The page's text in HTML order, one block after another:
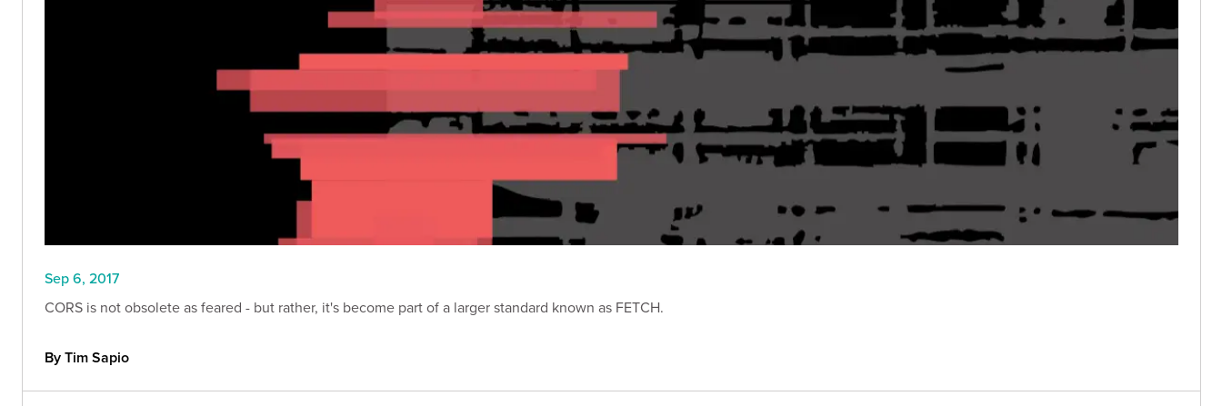
Sep 6, 2017
CORS is not obsolete as feared - but rather, it's become part of a larger standard known as FETCH.
By Tim Sapio